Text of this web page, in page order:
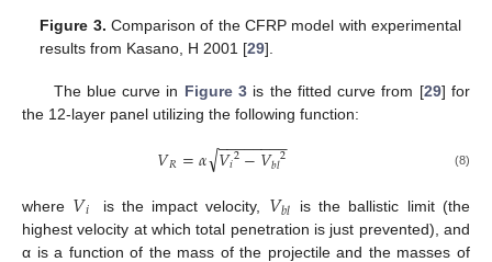
Figure 3. Comparison of the CFRP model with experimental
results from Kasano, H 2001 [29].
The blue curve in Figure 3 is the fitted curve from [29] for
the 12-layer panel utilizing the following function:
𝑉𝑅=𝛼𝑉𝑖2−𝑉𝑏𝑙2
− −
−−−−−−
√ (8)
where 𝑉𝑖 is the impact velocity, 𝑉𝑏𝑙 is the ballistic limit (the
highest velocity at which total penetration is just prevented), and
α is a function of the mass of the projectile and the masses of